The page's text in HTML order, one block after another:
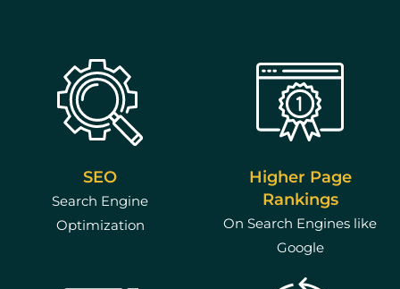
SEO
Search Engine
Optimization
Higher Page
Rankings
On Search Engines like
Google